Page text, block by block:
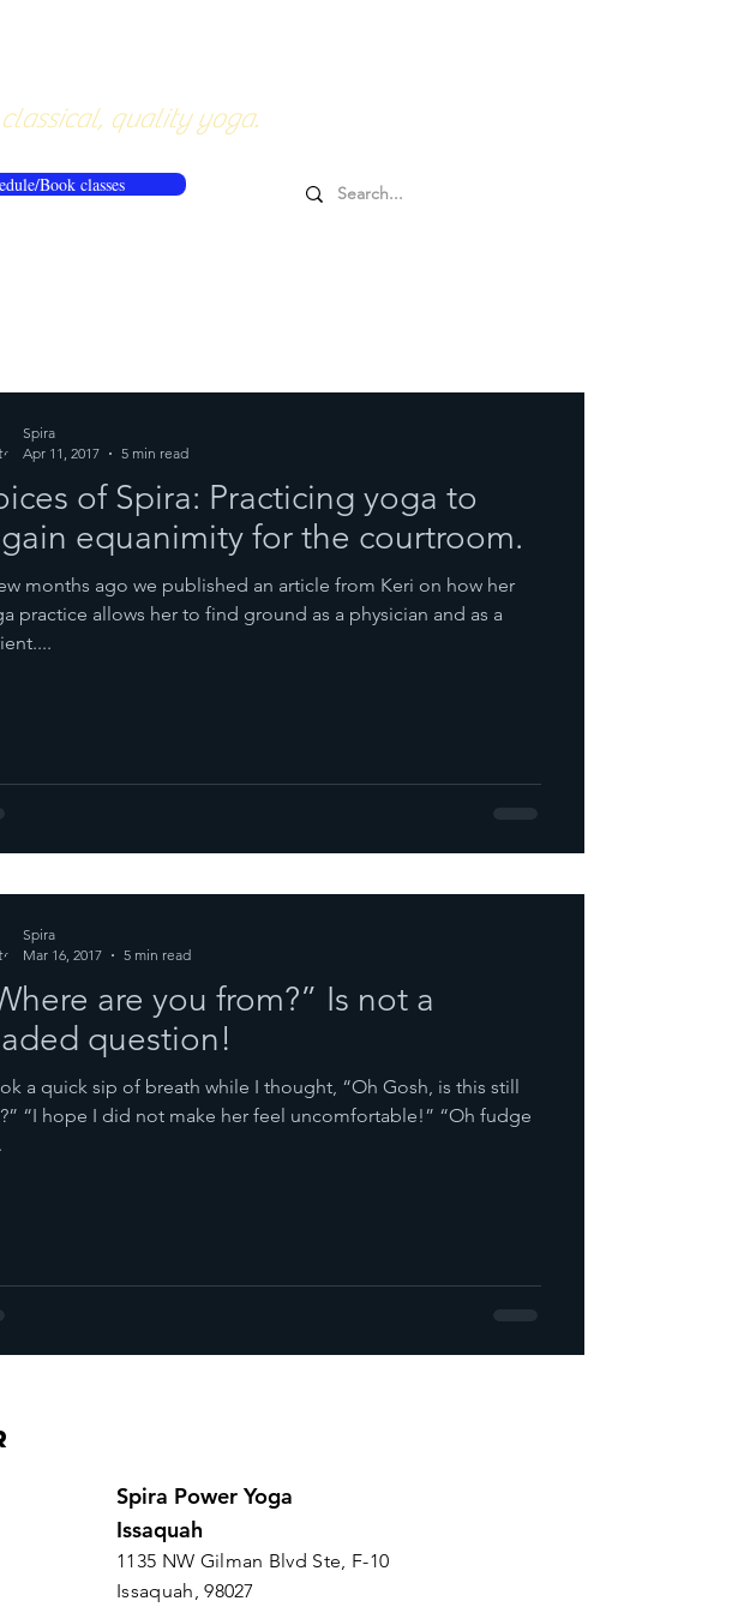
quality yoga.
Book classes
of Spira: Practicing yoga to
equanimity for the courtroom.
months ago we published an article from Keri on how her
practice allows her to find ground as a physician and as a
Spira
Apr 11, 2017
5 min read
are you from?” Is not a
question!
a quick sip of breath while I thought, “Oh Gosh, is this still
“I hope I did not make her feel uncomfortable!” “Oh fudge
Spira
Mar 16, 2017
5 min read
Spira Power Yoga
Issaquah
1135 NW Gilman Blvd Ste, F-10
Issaquah, 98027